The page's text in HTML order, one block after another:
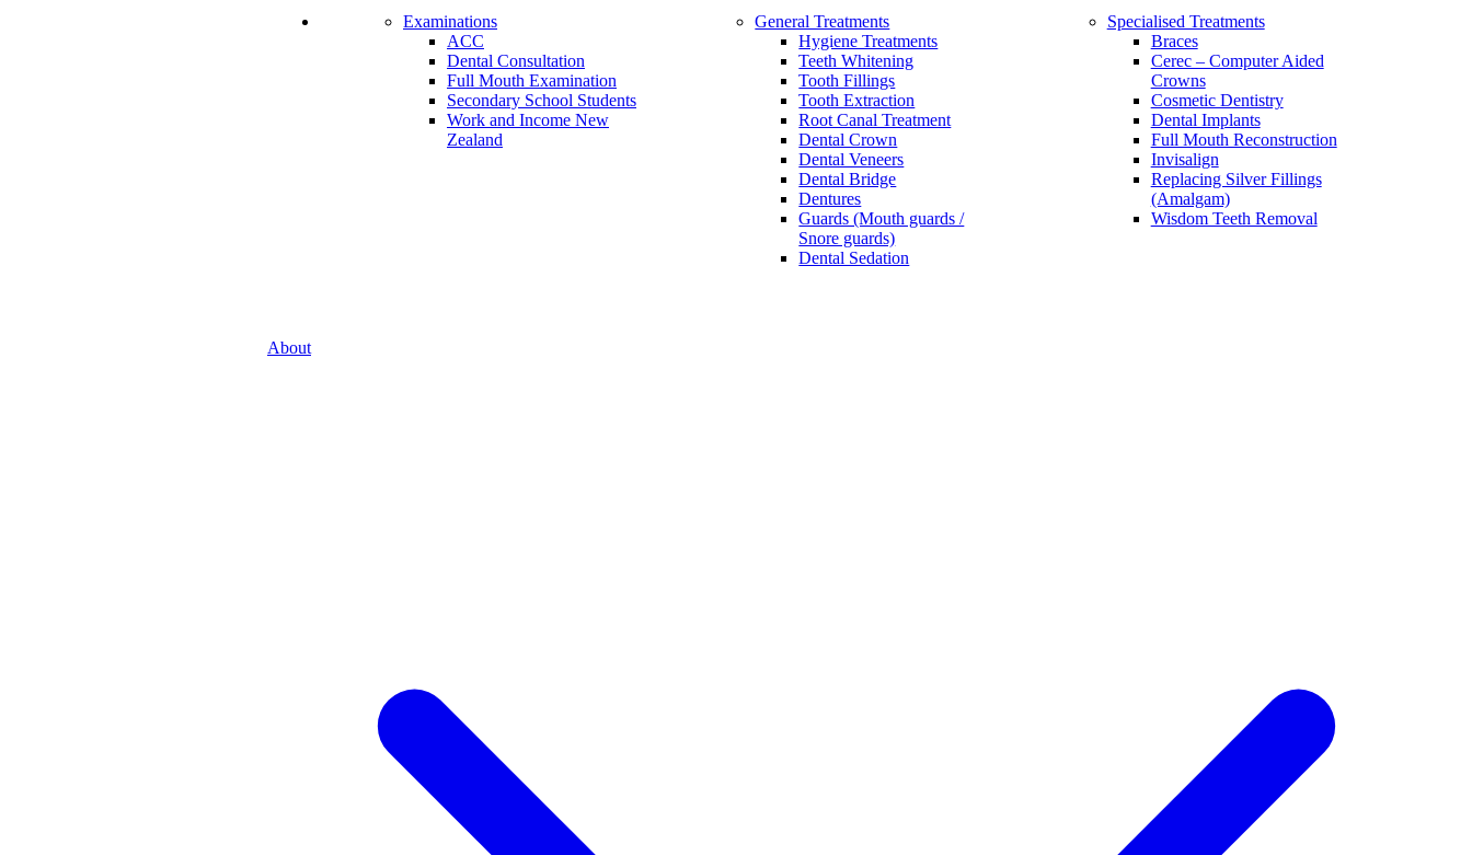
Examinations
ACC
Dental Consultation
Full Mouth Examination
Secondary School Students
Work and Income New
Zealand
General Treatments
Hygiene Treatments
Teeth Whitening
Tooth Fillings
Tooth Extraction
Root Canal Treatment
Dental Crown
Dental Veneers
Dental Bridge
Dentures
Guards (Mouth guards /
Snore guards)
Dental Sedation
Specialised Treatments
Braces
Cerec – Computer Aided
Crowns
Cosmetic Dentistry
Dental Implants
Full Mouth Reconstruction
Invisalign
Replacing Silver Fillings
(Amalgam)
Wisdom Teeth Removal
About